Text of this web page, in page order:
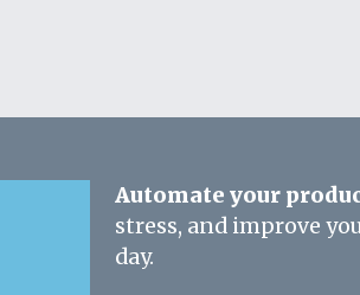
Automate your
stress, and improve
day.